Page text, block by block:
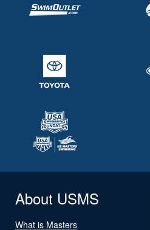
About USMS
What is Masters